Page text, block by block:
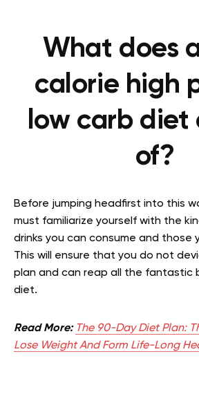
What does
calorie high
low carb diet
of?
Before jumping headfirst into this
must familiarize yourself with the
drinks you can consume and those
This will ensure that you do not
plan and can reap all the fantastic
diet.
Read More: The 90-Day Diet Plan:
Lose Weight And Form Life-Long